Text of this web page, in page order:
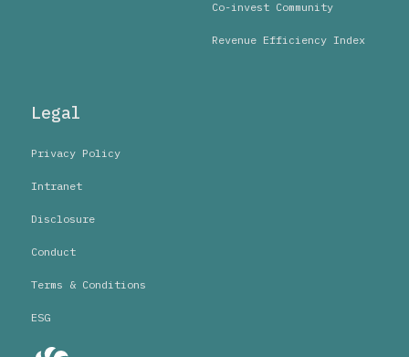
Co-invest Community
Revenue Efficiency Index
Legal
Privacy Policy
Intranet
Disclosure
Conduct
Terms & Conditions
ESG